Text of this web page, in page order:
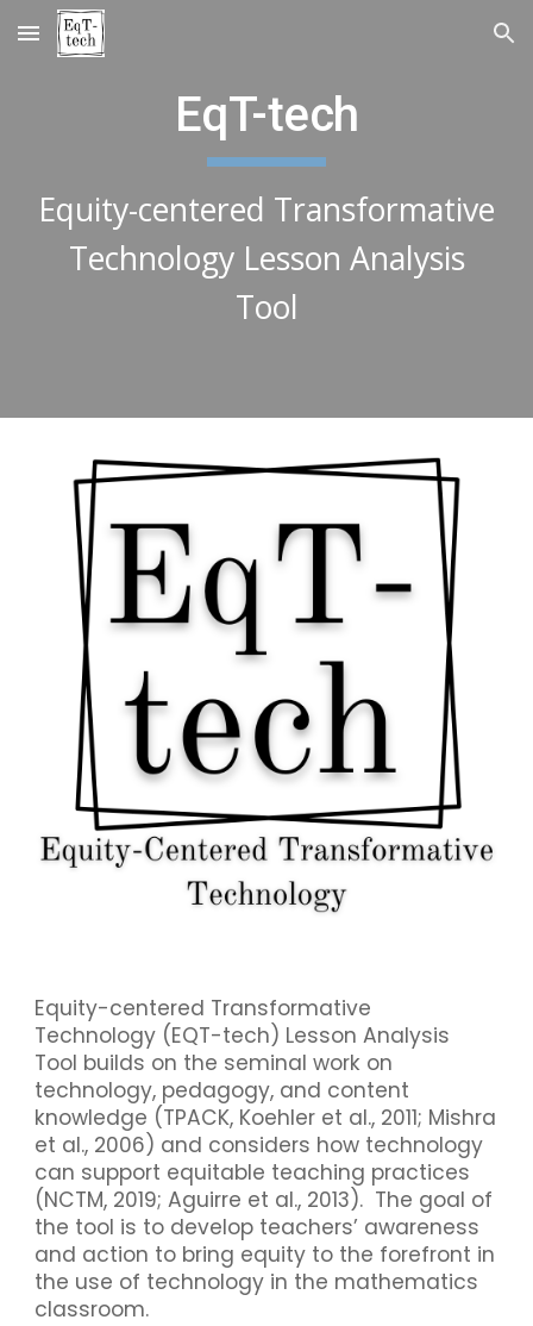
Skip to main content Skip to navigation
EqT-tech
Equity-centered Transformative
Technology Lesson Analysis
Tool
Equity-centered Transformative
Technology (EQT-tech) Lesson Analysis
Tool builds on the seminal work on
technology, pedagogy, and content
knowledge (TPACK, Koehler et al., 2011; Mishra
et al., 2006) and considers how technology
can support equitable teaching practices
(NCTM, 2019; Aguirre et al., 2013). The goal of
the tool is to develop teachers’ awareness
and action to bring equity to the forefront in
the use of technology in the mathematics
classroom.